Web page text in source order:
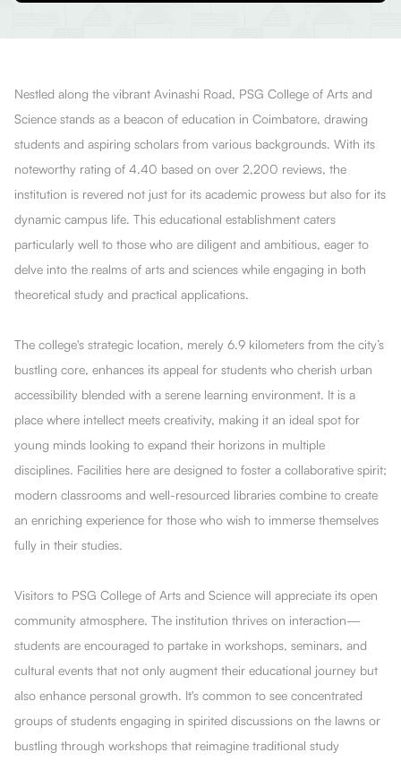
Nestled along the vibrant Avinashi Road, PSG College of Arts and
Science stands as a beacon of education in Coimbatore, drawing
students and aspiring scholars from various backgrounds. With its
noteworthy rating of 4.40 based on over 2,200 reviews, the
institution is revered not just for its academic prowess but also for its
dynamic campus life. This educational establishment caters
particularly well to those who are diligent and ambitious, eager to
delve into the realms of arts and sciences while engaging in both
theoretical study and practical applications.
The college's strategic location, merely 6.9 kilometers from the city’s
bustling core, enhances its appeal for students who cherish urban
accessibility blended with a serene learning environment. It is a
place where intellect meets creativity, making it an ideal spot for
young minds looking to expand their horizons in multiple
disciplines. Facilities here are designed to foster a collaborative spirit;
modern classrooms and well-resourced libraries combine to create
an enriching experience for those who wish to immerse themselves
fully in their studies.
Visitors to PSG College of Arts and Science will appreciate its open
community atmosphere. The institution thrives on interaction—
students are encouraged to partake in workshops, seminars, and
cultural events that not only augment their educational journey but
also enhance personal growth. It's common to see concentrated
groups of students engaging in spirited discussions on the lawns or
bustling through workshops that reimagine traditional study